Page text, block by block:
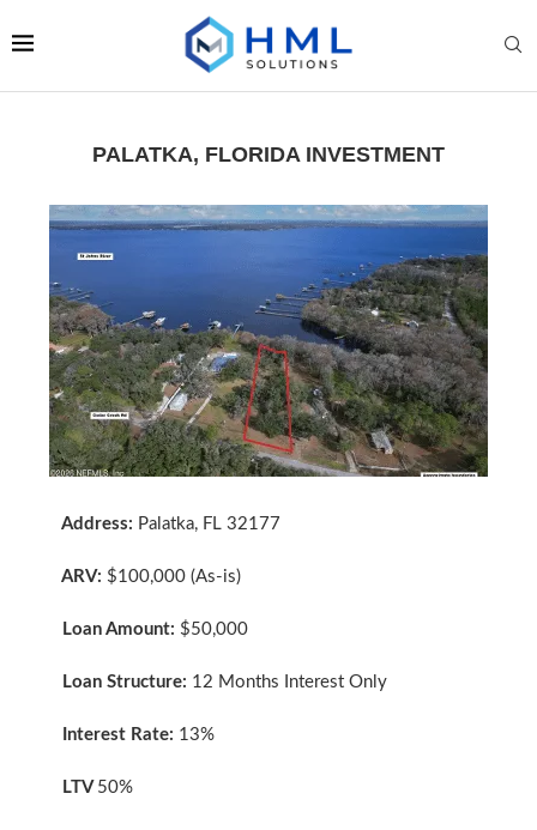
PALATKA, FLORIDA INVESTMENT
Address: Palatka, FL 32177
ARV: $100,000 (As-is)
Loan Amount: $50,000
Loan Structure: 12 Months Interest Only
Interest Rate: 13%
LTV 50%